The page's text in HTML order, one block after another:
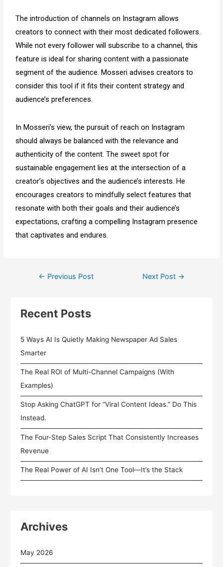
The introduction of channels on Instagram allows
creators to connect with their most dedicated followers.
While not every follower will subscribe to a channel, this
feature is ideal for sharing content with a passionate
segment of the audience. Mosseri advises creators to
consider this tool if it fits their content strategy and
audience’s preferences.
In Mosseri’s view, the pursuit of reach on Instagram
should always be balanced with the relevance and
authenticity of the content. The sweet spot for
sustainable engagement lies at the intersection of a
creator’s objectives and the audience’s interests. He
encourages creators to mindfully select features that
resonate with both their goals and their audience’s
expectations, crafting a compelling Instagram presence
that captivates and endures.
← Previous Post Next Post →
Recent Posts
5 Ways AI Is Quietly Making Newspaper Ad Sales
Smarter
The Real ROI of Multi-Channel Campaigns (With
Examples)
Stop Asking ChatGPT for “Viral Content Ideas.” Do This
Instead.
The Four-Step Sales Script That Consistently Increases
Revenue
The Real Power of AI Isn’t One Tool—It’s the Stack
Archives
May 2026